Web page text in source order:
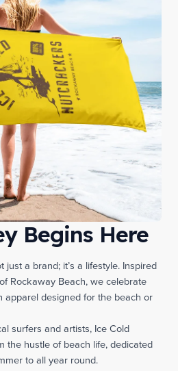
Begins Here
a brand; it’s a lifestyle. Inspired
Rockaway Beach, we celebrate
apparel designed for the beach or
surfers and artists, Ice Cold
the hustle of beach life, dedicated
to all year round.